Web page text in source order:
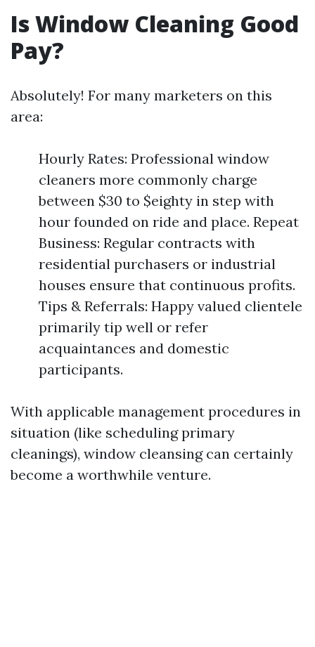
Is Window Cleaning Good
Pay?
Absolutely! For many marketers on this
area:
Hourly Rates: Professional window
cleaners more commonly charge
between $30 to $eighty in step with
hour founded on ride and place. Repeat
Business: Regular contracts with
residential purchasers or industrial
houses ensure that continuous profits.
Tips & Referrals: Happy valued clientele
primarily tip well or refer
acquaintances and domestic
participants.
With applicable management procedures in
situation (like scheduling primary
cleanings), window cleansing can certainly
become a worthwhile venture.